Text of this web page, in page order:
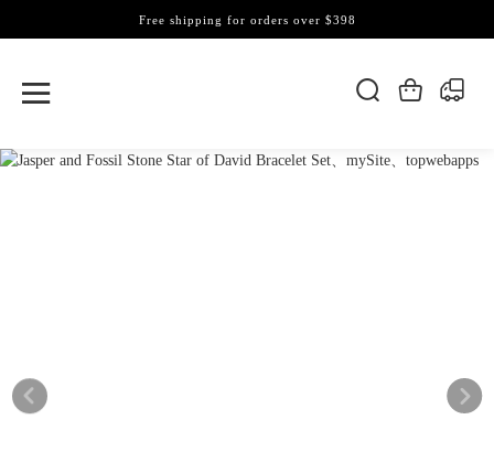
Free shipping for orders over $398